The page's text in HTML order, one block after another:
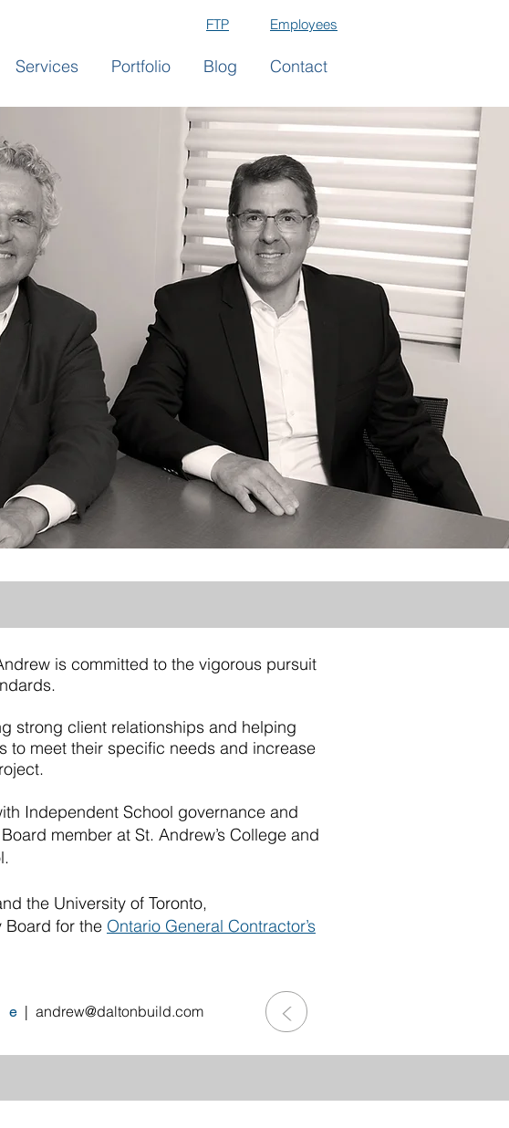
FTP Employees
Services Portfolio Blog Contact
is committed to the vigorous pursuit
strong client relationships and helping
to meet their specific needs and increase
Independent School governance and
member at St. Andrew’s College and
the University of Toronto,
Board for the Ontario General Contractor’s
e | andrew@daltonbuild.com >